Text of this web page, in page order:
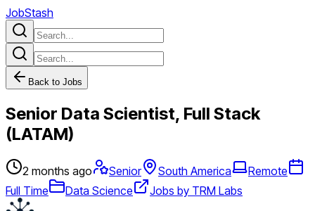
JobStash
Back to Jobs
Senior Data Scientist, Full Stack
(LATAM)
2 months ago Senior South America
Remote
Full Time
Data Science Jobs by TRM Labs